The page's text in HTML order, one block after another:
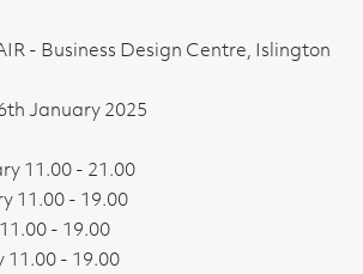
- Business Design Centre, Islington
January 2025
11.00 - 21.00
11.00 - 19.00
- 19.00
11.00 - 19.00